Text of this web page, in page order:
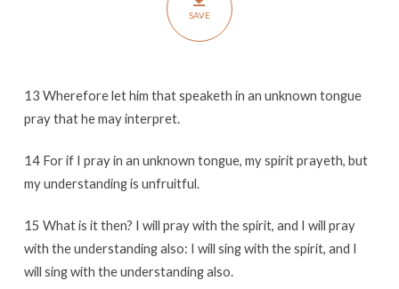
SAVE
13 Wherefore let him that speaketh in an unknown tongue
pray that he may interpret.
14 For if I pray in an unknown tongue, my spirit prayeth, but
my understanding is unfruitful.
15 What is it then? I will pray with the spirit, and I will pray
with the understanding also: I will sing with the spirit, and I
will sing with the understanding also.